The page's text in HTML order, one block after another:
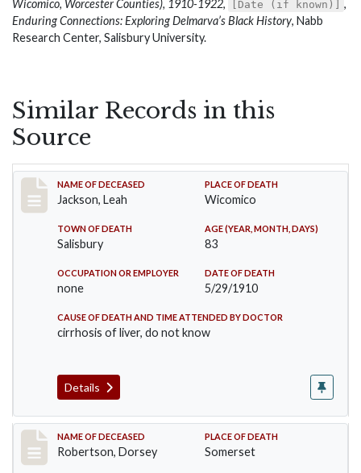
Wicomico, Worcester Counties), 1910-1922, [Date (if known)]
,
Enduring Connections: Exploring Delmarva’s Black History, Nabb
Research Center, Salisbury University.
Similar Records in this
Source
Record #16
NAME OF DECEASED
Jackson, Leah
PLACE OF DEATH
Wicomico
TOWN OF DEATH
Salisbury
AGE (YEAR, MONTH, DAYS)
83
OCCUPATION OR EMPLOYER
none
DATE OF DEATH
5/29/1910
CAUSE OF DEATH AND TIME ATTENDED BY DOCTOR
cirrhosis of liver, do not know
Details
Record #235
NAME OF DECEASED
Robertson, Dorsey
PLACE OF DEATH
Somerset